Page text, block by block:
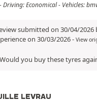
Driving: Economical - Vehicles:
submitted on 30/04/2026
on 30/03/2026- View
Would you buy these tyres
LEVRAU